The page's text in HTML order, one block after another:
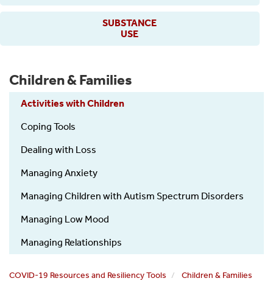
SUBSTANCE
USE
Children & Families
Activities with Children
Coping Tools
Dealing with Loss
Managing Anxiety
Managing Children with Autism Spectrum Disorders
Managing Low Mood
Managing Relationships
COVID-19 Resources and Resiliency Tools
Children & Families